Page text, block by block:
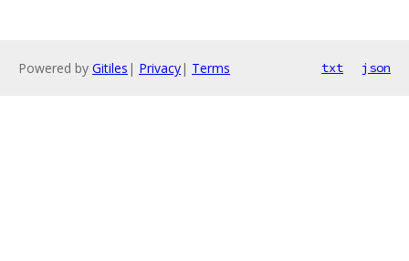
Powered by Gitiles | Privacy| Terms txt json